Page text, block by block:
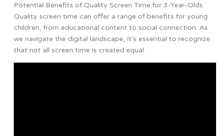
Potential Benefits of Quality Screen Time for 3-Year-Olds
Quality screen time can offer a range of benefits for young
children, from educational content to social connection. As
we navigate the digital landscape, it’s essential to recognize
that not all screen time is created equal.